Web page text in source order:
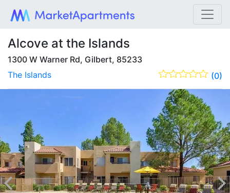
Alcove at the Islands
1300 W Warner Rd, Gilbert, 85233
(0)
The Islands